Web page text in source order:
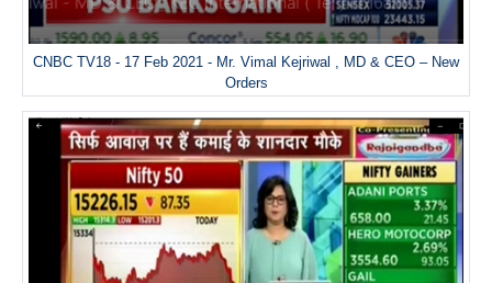
CNBC TV18 - 17 Feb 2021 - Mr. Vimal Kejriwal , MD & CEO – New
Orders